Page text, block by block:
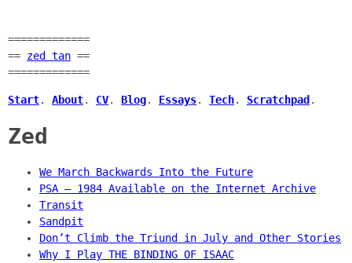
=============
== zed tan ==
=============
Start. About. CV. Blog. Essays. Tech. Scratchpad .
Zed
We March Backwards Into the Future
PSA — 1984 Available on the Internet Archive
Transit
Sandpit
Don’t Climb the Triund in July and Other Stories
Why I Play THE BINDING OF ISAAC